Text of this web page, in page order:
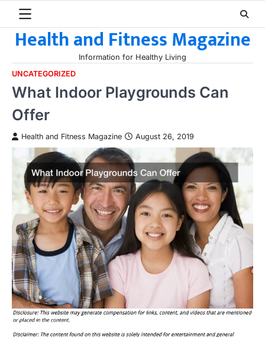
contentHealth and Fitness Magazine
Information for Healthy Living
UNCATEGORIZED
What Indoor Playgrounds Can
Offer
Health and Fitness Magazine August 26, 2019